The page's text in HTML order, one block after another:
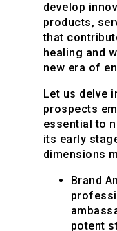
develop
products,
that
healing and
new era of
Let us delve
prospects
essential to
its early
dimensions
Brand
potent